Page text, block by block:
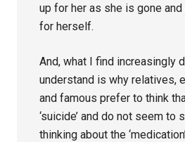
up for her as she is gone
for herself.
And, what I find increasingly
understand is why relatives,
and famous prefer to think
‘suicide’ and do not seem to
thinking about the